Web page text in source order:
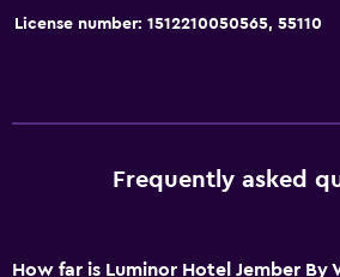
CCTV outside property
License number: 1512210050565, 55110
Frequently asked
How far is Luminor Hotel Jember By